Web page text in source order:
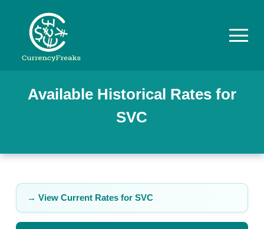
Pricing
Rates
Available Historical Rates for
SVC
→ View Current Rates for SVC